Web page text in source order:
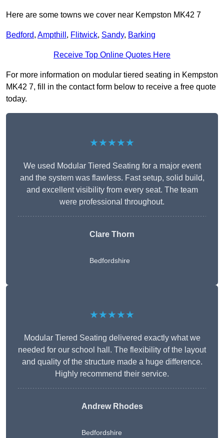
Here are some towns we cover near Kempston MK42 7
Bedford, Ampthill , Flitwick, Sandy, Barking
Receive Top Online Quotes Here
For more information on modular tiered seating in Kempston
MK42 7, fill in the contact form below to receive a free quote
today.
★★★★★
We used Modular Tiered Seating for a major event
and the system was flawless. Fast setup, solid build,
and excellent visibility from every seat. The team
were professional throughout.
Clare Thorn
Bedfordshire
★★★★★
Modular Tiered Seating delivered exactly what we
needed for our school hall. The flexibility of the layout
and quality of the structure made a huge difference.
Highly recommend their service.
Andrew Rhodes
Bedfordshire